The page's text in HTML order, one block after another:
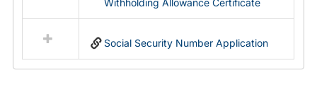
Social Security Number Application